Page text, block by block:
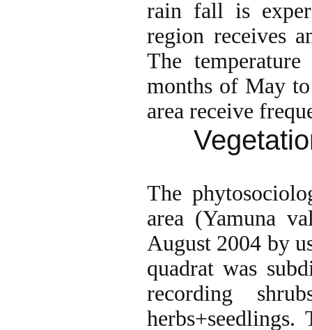
rain fall is
region receives
The
months of May
area receive
The
area (Yamuna
August 2004 by
quadrat was
recording